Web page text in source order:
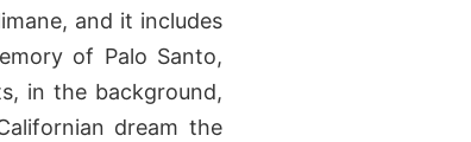
and it includes
of Palo Santo,
in the background,
dream the